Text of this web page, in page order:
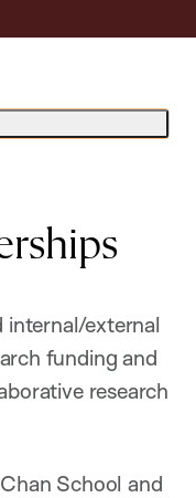
internal/external
funding and
research
School and